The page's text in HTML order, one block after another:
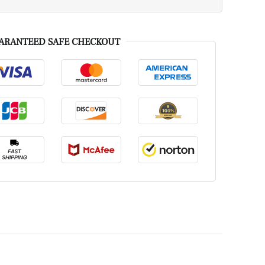
SAFE CHECKOUT